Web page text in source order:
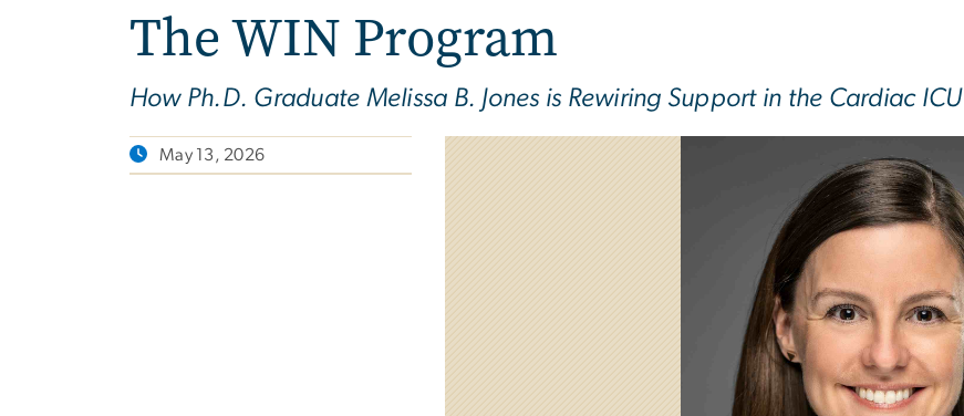
The WIN Program
How Ph.D. Graduate Melissa B. Jones is Rewiring Support in the Cardiac ICU
May 13, 2026